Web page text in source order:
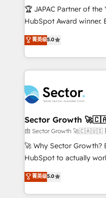
contratar e pagar a
fiscal no Brasil e gerar
Oferecemos ainda
HubSpot que
empresas em 13 países
a maior parceira da
líder no ranking global
HubSpot.
🏆 JAPAC Partner of
HubSpot Award winner. Engaging.io is one of
HubSpot’s most
globally, delivering
implementations for
completed across
migrations, custom
automation, and portal builds. We
Salesforce, Microsoft
migrations; custom
including Ticketmaster,
NetSuite, Snowflake,
a Ticketmaster Nexus
sports and events
菁英级5.0
Sector Growth
由 Sector Growth 🚀🇨🇦🇺🇸
🚀 Why Sector Growth?
HubSpot to actually
HubSpot Experts:
automation, and training
Technical Execution:
菁英级5.0